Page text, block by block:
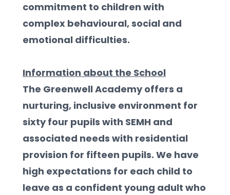
commitment to children with
complex behavioural, social and
emotional difficulties.
Information about the School
The Greenwell Academy offers a
nurturing, inclusive environment for
sixty four pupils with SEMH and
associated needs with residential
provision for fifteen pupils. We have
high expectations for each child to
leave as a confident young adult who